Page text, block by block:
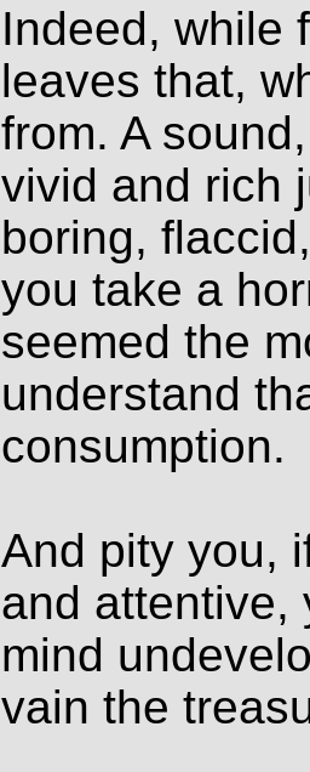
Indeed, while
leaves that,
from. A
vivid and rich
boring,
you take a
seemed the
understand
consumption.
And pity you,
and attentive,
mind
vain the